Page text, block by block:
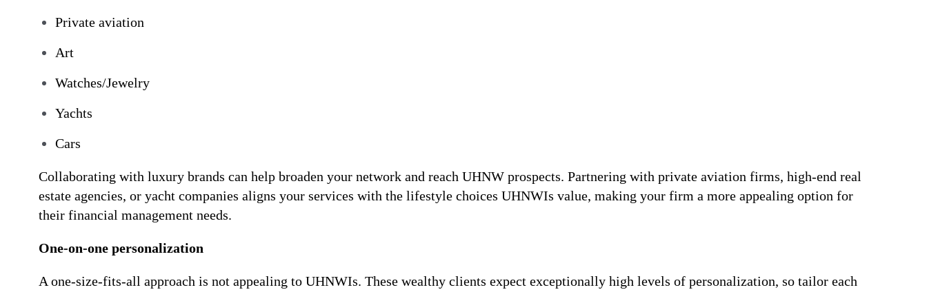
Private aviation
Art
Watches/Jewelry
Yachts
Cars
Collaborating with luxury brands can help broaden your network and reach UHNW prospects. Partnering with private aviation firms, high-end real
estate agencies, or yacht companies aligns your services with the lifestyle choices UHNWIs value, making your firm a more appealing option for
their financial management needs.
One-on-one personalization
A one-size-fits-all approach is not appealing to UHNWIs. These wealthy clients expect exceptionally high levels of personalization, so tailor each